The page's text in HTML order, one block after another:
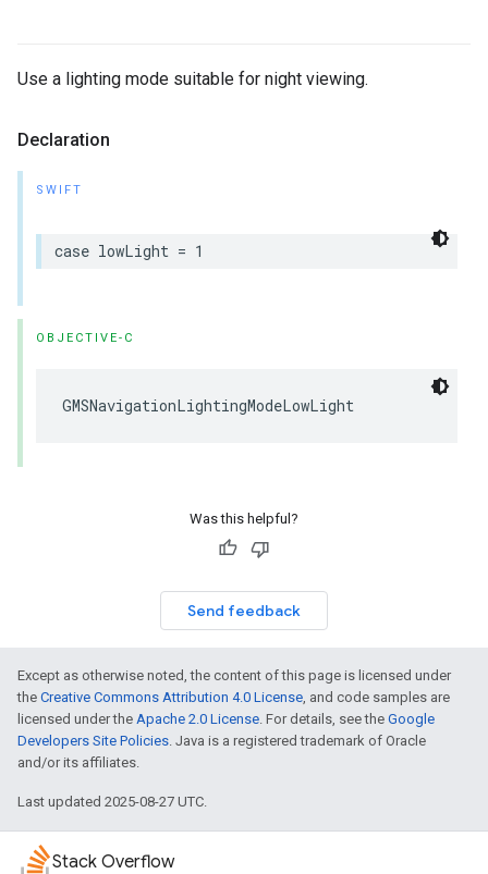
Use a lighting mode suitable for night viewing.
Declaration
SWIFT
case lowLight = 1
OBJECTIVE-C
GMSNavigationLightingModeLowLight
Was this helpful?
Send feedback
Except as otherwise noted, the content of this page is licensed under
the Creative Commons Attribution 4.0 License, and code samples are
licensed under the Apache 2.0 License. For details, see the Google
Developers Site Policies. Java is a registered trademark of Oracle
and/or its affiliates.
Last updated 2025-08-27 UTC.
Stack Overflow